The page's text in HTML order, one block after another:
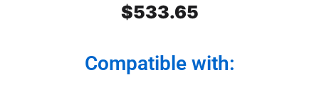
$533.65
Compatible with: